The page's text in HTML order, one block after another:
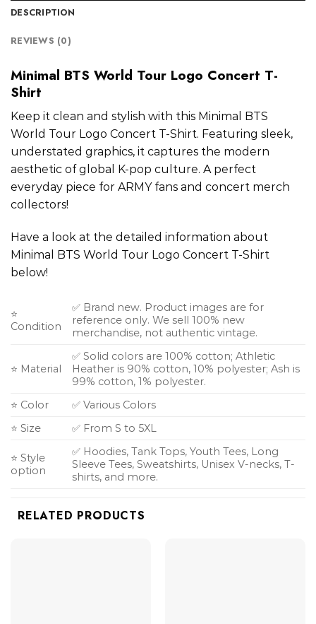
DESCRIPTION
REVIEWS (0)
Minimal BTS World Tour Logo Concert T-
Shirt
Keep it clean and stylish with this Minimal BTS
World Tour Logo Concert T-Shirt. Featuring sleek,
understated graphics, it captures the modern
aesthetic of global K-pop culture. A perfect
everyday piece for ARMY fans and concert merch
collectors!
Have a look at the detailed information about
Minimal BTS World Tour Logo Concert T-Shirt
below!
⭐
Condition
✅ Brand new. Product images are for
reference only. We sell 100% new
merchandise, not authentic vintage.
⭐ Material
✅ Solid colors are 100% cotton; Athletic
Heather is 90% cotton, 10% polyester; Ash is
99% cotton, 1% polyester.
⭐ Color
✅ Various Colors
⭐ Size
✅ From S to 5XL
⭐ Style
option
✅ Hoodies, Tank Tops, Youth Tees, Long
Sleeve Tees, Sweatshirts, Unisex V-necks, T-
shirts, and more.
RELATED PRODUCTS